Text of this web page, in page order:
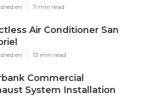
en 11 min read
Air Conditioner San
en 13 min read
Commercial
System Installation